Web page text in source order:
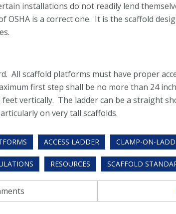
installations do not readily lend
OSHA is a correct one. It is the scaffold
All scaffold platforms must have proper
first step shall be no more than 24
feet vertically. The ladder can be a straight
on very tall scaffolds.
ACCESS LADDER CLAMP-ON-
RESOURCES SCAFFOLD